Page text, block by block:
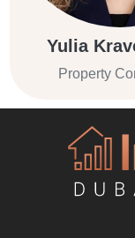
Yulia
Property